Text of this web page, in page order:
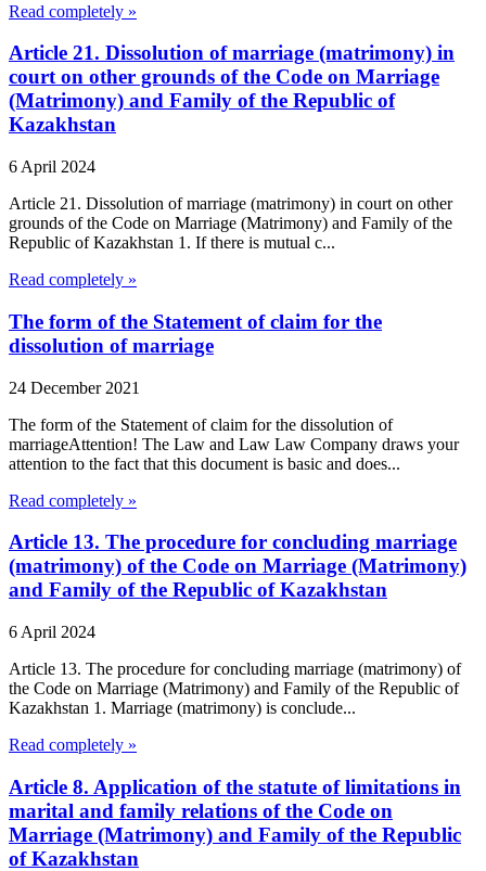
Read completely »
Article 21. Dissolution of marriage (matrimony) in
court on other grounds of the Code on Marriage
(Matrimony) and Family of the Republic of
Kazakhstan
6 April 2024
Article 21. Dissolution of marriage (matrimony) in court on other
grounds of the Code on Marriage (Matrimony) and Family of the
Republic of Kazakhstan 1. If there is mutual c...
Read completely »
The form of the Statement of claim for the
dissolution of marriage
24 December 2021
The form of the Statement of claim for the dissolution of
marriageAttention! The Law and Law Law Company draws your
attention to the fact that this document is basic and does...
Read completely »
Article 13. The procedure for concluding marriage
(matrimony) of the Code on Marriage (Matrimony)
and Family of the Republic of Kazakhstan
6 April 2024
Article 13. The procedure for concluding marriage (matrimony) of
the Code on Marriage (Matrimony) and Family of the Republic of
Kazakhstan 1. Marriage (matrimony) is conclude...
Read completely »
Article 8. Application of the statute of limitations in
marital and family relations of the Code on
Marriage (Matrimony) and Family of the Republic
of Kazakhstan